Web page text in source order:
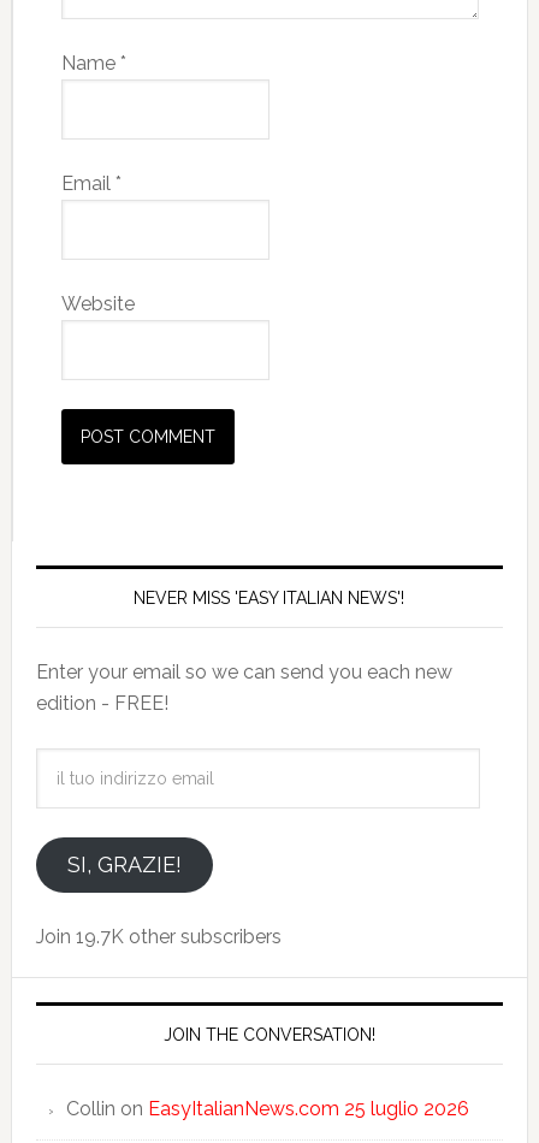
Name *
Email *
Website
NEVER MISS 'EASY ITALIAN NEWS'!
Enter your email so we can send you each new
edition - FREE!
emailSI, GRAZIE!
Join 19.7K other subscribers
JOIN THE CONVERSATION!
Collin on EasyItalianNews.com 25 luglio 2026